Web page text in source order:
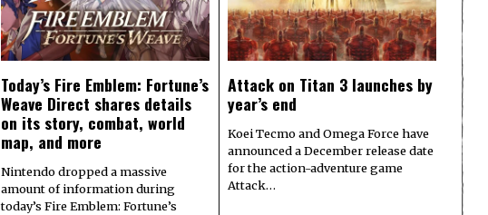
Today’s Fire Emblem: Fortune’s
Weave Direct shares details
on its story, combat, world
map, and more
Nintendo dropped a massive
amount of information during
today’s Fire Emblem: Fortune’s
Attack on Titan 3 launches by
year’s end
Koei Tecmo and Omega Force have
announced a December release date
for the action-adventure game
Attack…